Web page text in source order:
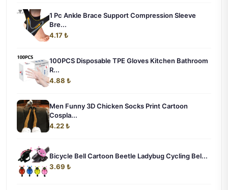
1 Pc Ankle Brace Support Compression Sleeve
Bre...
4.17 ₺
100PCS Disposable TPE Gloves Kitchen Bathroom
R...
4.88 ₺
Men Funny 3D Chicken Socks Print Cartoon
Cospla...
4.22 ₺
Bicycle Bell Cartoon Beetle Ladybug Cycling Bel...
3.69 ₺